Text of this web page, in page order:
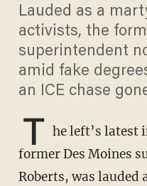
Lauded as a
activists, the
superintendent
amid fake
an ICE chase
T he left’s
former Des Moines
Roberts, was